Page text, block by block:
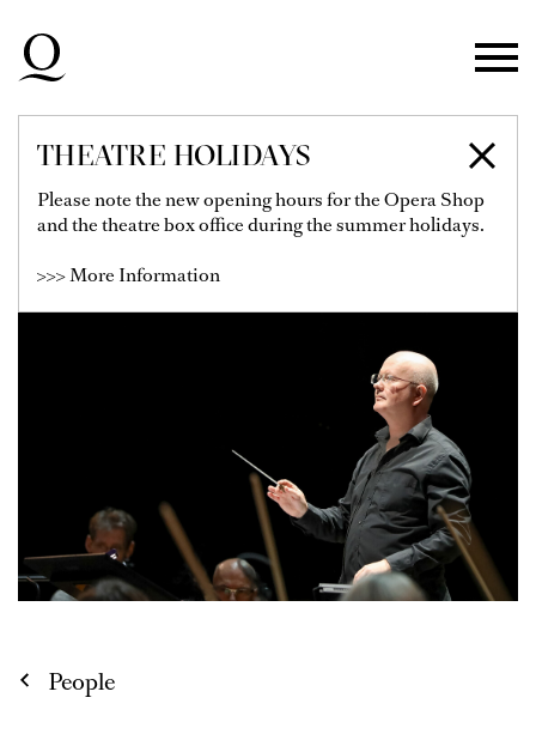
Skip to main navigation
Skip to footer
THEATRE HOLIDAYS
Please note the new opening hours for the Opera Shop
and the theatre box office during the summer holidays.
>>> More Information
BENJAMIN POPE
People